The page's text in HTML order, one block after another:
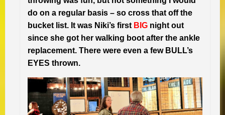
do on a regular basis – so cross that off the
bucket list. It was Niki’s first BIG night out
since she got her walking boot after the ankle
replacement. There were even a few BULL’s
EYES thrown.